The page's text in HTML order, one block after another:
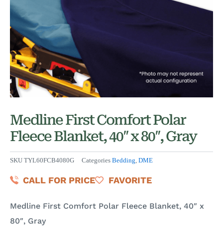
Medline First Comfort Polar
Fleece Blanket, 40″ x 80″, Gray
SKU TYL60FCB4080G Categories Bedding, DME
CALL FOR PRICE FAVORITE
Medline First Comfort Polar Fleece Blanket, 40″ x
80″, Gray